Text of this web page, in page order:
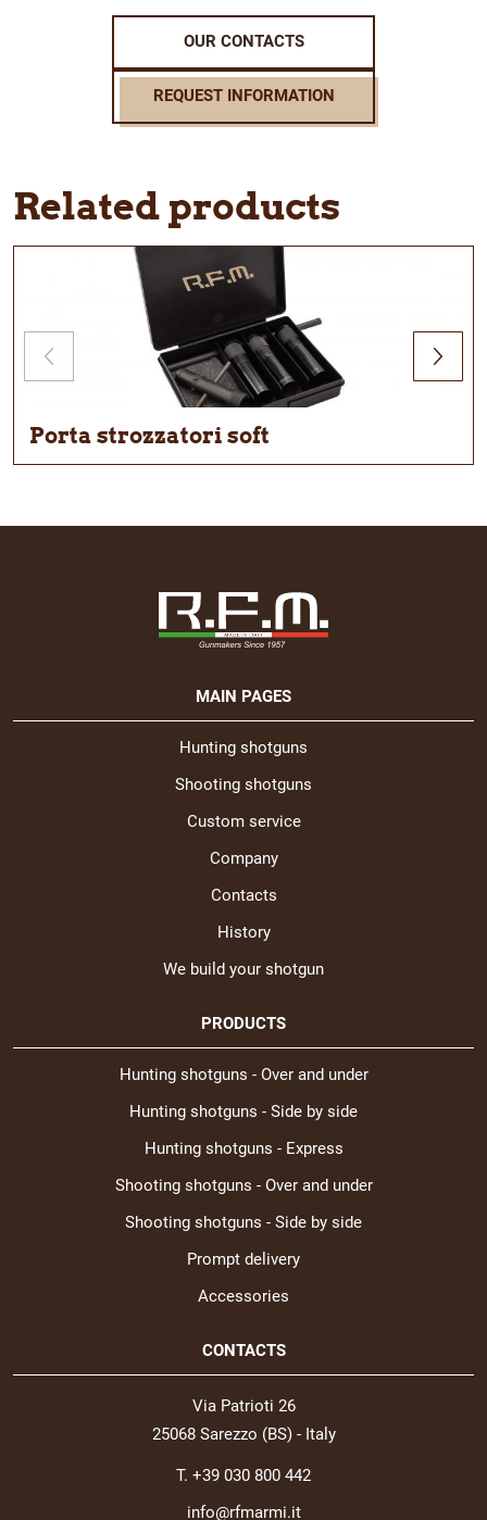
OUR CONTACTS
REQUEST INFORMATION
Related products
Porta strozzatori soft
MAIN PAGES
Hunting shotguns
Shooting shotguns
Custom service
Company
Contacts
History
We build your shotgun
PRODUCTS
Hunting shotguns - Over and under
Hunting shotguns - Side by side
Hunting shotguns - Express
Shooting shotguns - Over and under
Shooting shotguns - Side by side
Prompt delivery
Accessories
CONTACTS
Via Patrioti 26
25068 Sarezzo (BS) - Italy
T. +39 030 800 442
info@rfmarmi.it